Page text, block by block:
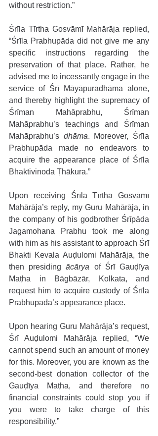
without restriction.”
Śrīla Tīrtha Gosvāmī Mahārāja replied,
“Śrīla Prabhupāda did not give me any
specific instructions regarding the
preservation of that place. Rather, he
advised me to incessantly engage in the
service of Śrī Māyāpuradhāma alone,
and thereby highlight the supremacy of
Śrīman Mahāprabhu, Śrīman
Mahāprabhu’s teachings and Śrīman
Mahāprabhu’s dhāma. Moreover, Śrīla
Prabhupāda made no endeavors to
acquire the appearance place of Śrīla
Bhaktivinoda Ṭhākura.”
Upon receiving Śrīla Tīrtha Gosvāmī
Mahārāja’s reply, my Guru Mahārāja, in
the company of his godbrother Śrīpāda
Jagamohana Prabhu took me along
with him as his assistant to approach Śrī
Bhakti Kevala Auḍulomi Mahārāja, the
then presiding ācārya of Śrī Gauḍīya
Maṭha in Bāgbāzār, Kolkata, and
request him to acquire custody of Śrīla
Prabhupāda’s appearance place.
Upon hearing Guru Mahārāja’s request,
Śrī Auḍulomi Mahārāja replied, “We
cannot spend such an amount of money
for this. Moreover, you are known as the
second-best donation collector of the
Gauḍīya Maṭha, and therefore no
financial constraints could stop you if
you were to take charge of this
responsibility.”